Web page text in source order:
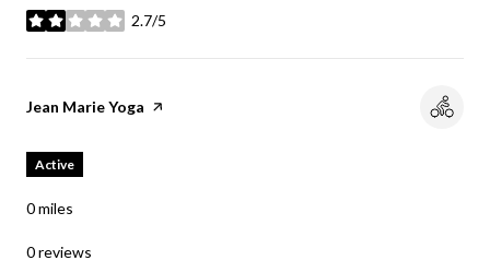
2.7/5
stars
Visit the
Jean Marie Yoga page on Yelp
Active
0miles
0 reviews